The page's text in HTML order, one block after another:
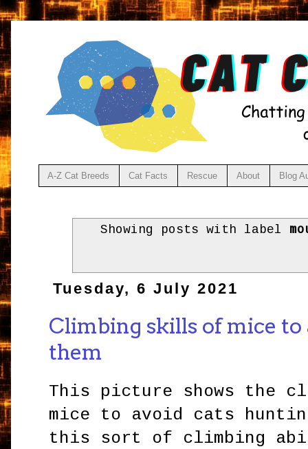
A-Z Cat Breeds Cat Facts Rescue About Blog
Showing posts with label
Tuesday, 6 July 2021
Climbing skills of mice
them
This picture shows the
mice to avoid cats
this sort of climbing